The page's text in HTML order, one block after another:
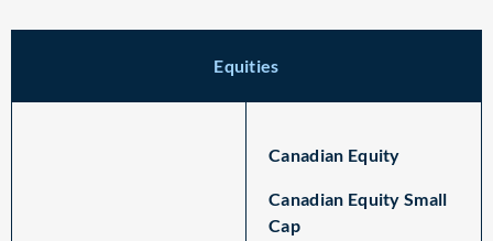
Equities
Canadian Equity
Canadian Equity Small
Cap